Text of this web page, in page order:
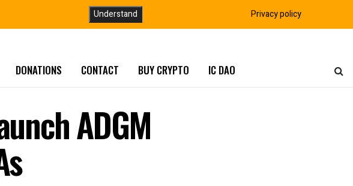
DONATIONS CONTACT BUY CRYPTO IC DAO
ADGM
Understand Privacy policy